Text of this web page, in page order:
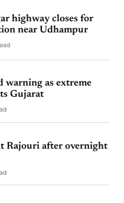
highway closes for
near Udhampur
warning as extreme
Gujarat
Rajouri after overnight